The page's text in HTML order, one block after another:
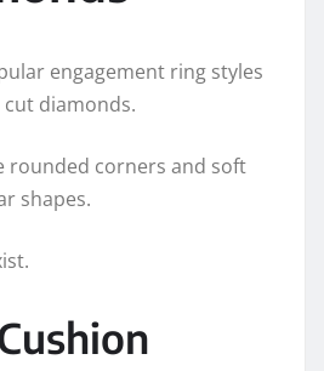
engagement ring styles
diamonds.
rounded corners and soft
shapes.